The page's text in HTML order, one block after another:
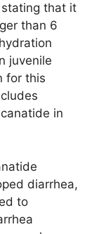
that it
than 6
juvenile
for this
in
diarrhea,
to